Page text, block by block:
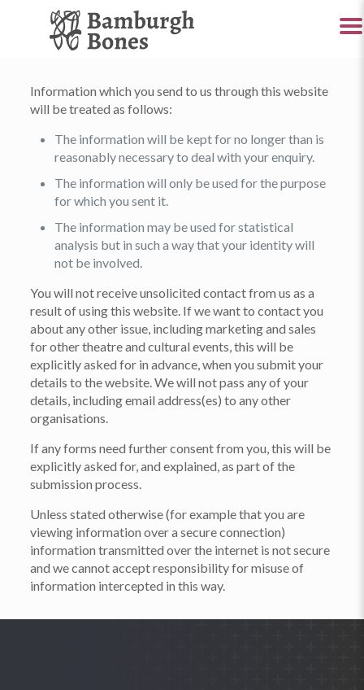
Information which you send to us through this website
will be treated as follows:
The information will be kept for no longer than is
reasonably necessary to deal with your enquiry.
The information will only be used for the purpose
for which you sent it.
The information may be used for statistical
analysis but in such a way that your identity will
not be involved.
You will not receive unsolicited contact from us as a
result of using this website. If we want to contact you
about any other issue, including marketing and sales
for other theatre and cultural events, this will be
explicitly asked for in advance, when you submit your
details to the website. We will not pass any of your
details, including email address(es) to any other
organisations.
If any forms need further consent from you, this will be
explicitly asked for, and explained, as part of the
submission process.
Unless stated otherwise (for example that you are
viewing information over a secure connection)
information transmitted over the internet is not secure
and we cannot accept responsibility for misuse of
information intercepted in this way.